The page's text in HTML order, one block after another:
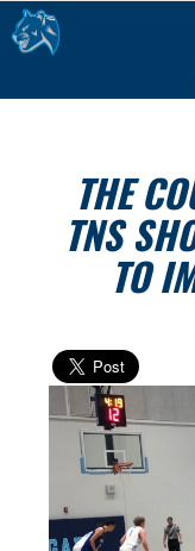
THE
TNS
TO